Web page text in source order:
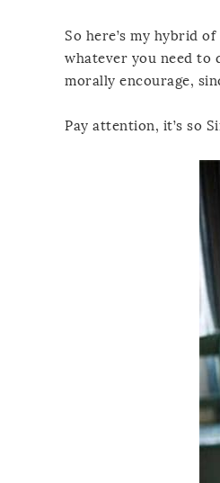
So here’s my hybrid
whatever you need to
morally encourage,
Pay attention, it’s so